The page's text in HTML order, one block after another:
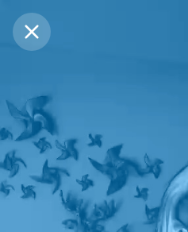
Purchase Coins